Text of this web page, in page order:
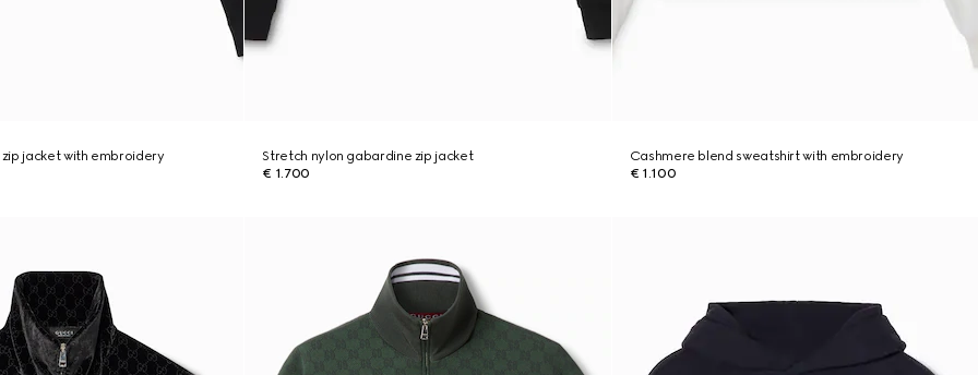
jacket with embroidery
Stretch nylon gabardine zip jacket
€ 1.700
Cashmere blend sweatshirt with embroidery
€ 1.100